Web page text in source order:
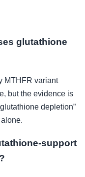
glutathione
MTHFR variant
but the evidence is
depletion”
support